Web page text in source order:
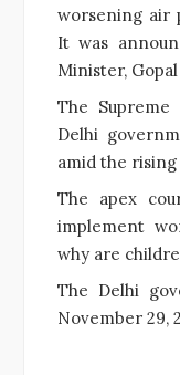
worsening air
It was
Minister, Gopal
The Supreme
Delhi
amid the
The apex
implement
why are
The Delhi
November 29,